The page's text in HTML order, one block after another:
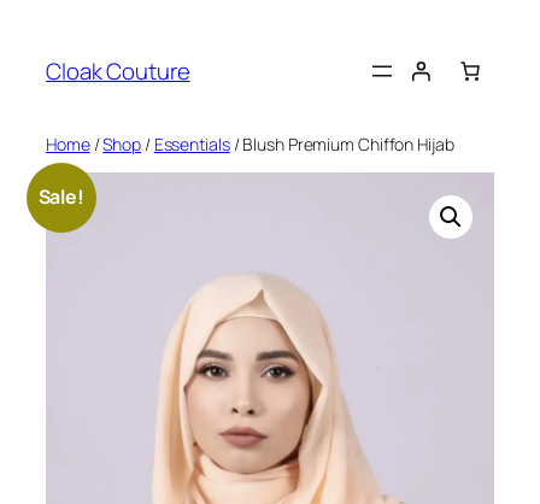
content
Cloak Couture
Home/Shop/ Essentials/ Blush Premium Chiffon Hijab
Sale!